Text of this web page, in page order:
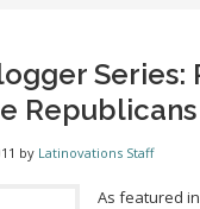
Series:
by Latinovations Staff
As featured